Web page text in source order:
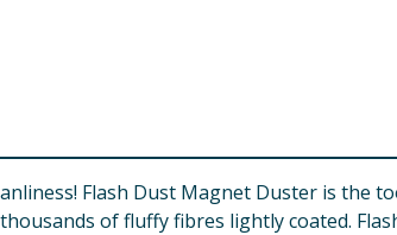
Flash Dust Magnet Duster is
of fluffy fibres lightly coated.